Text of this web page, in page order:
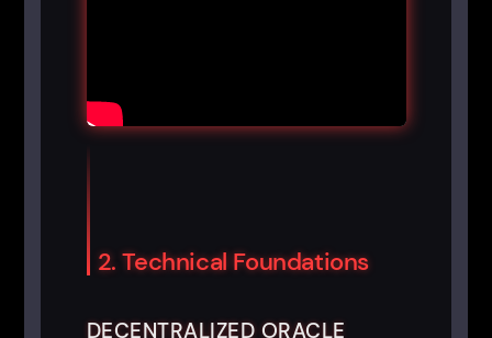
2. Technical Foundations
DECENTRALIZED ORACLE